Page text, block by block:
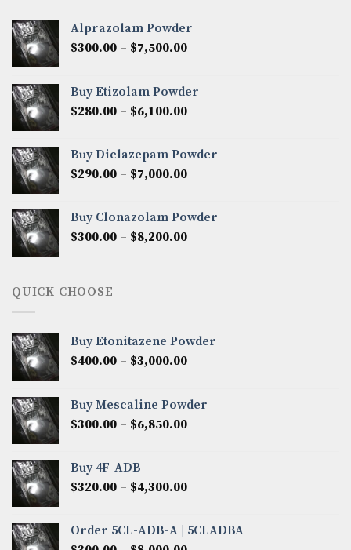
Alprazolam Powder
$300.00 – $7,500.00Price
through
$7,500.00
Buy Etizolam Powder
$280.00 – $6,100.00Price
through
$6,100.00
Buy Diclazepam Powder
$290.00 – $7,000.00Price
through
$7,000.00
Buy Clonazolam Powder
$300.00 – $8,200.00Price
QUICK CHOOSE
Buy Etonitazene Powder
$400.00 – $3,000.00Price
through
$3,000.00
Buy Mescaline Powder
$300.00 – $6,850.00Price
$6,850.00
Buy 4F-ADB
$320.00 – $4,300.00Price
through
Order 5CL-ADB-A | 5CLADBA